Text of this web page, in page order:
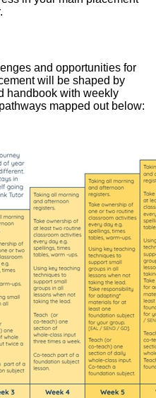
and opportunities for
will be shaped by
handbook with weekly
mapped out below: